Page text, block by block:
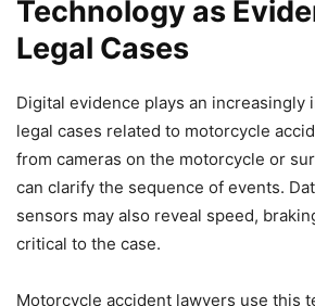
Technology as
Legal Cases
Digital evidence plays an increasingly
legal cases related to motorcycle
from cameras on the motorcycle or
can clarify the sequence of events.
sensors may also reveal speed,
critical to the case.
Motorcycle accident lawyers use this